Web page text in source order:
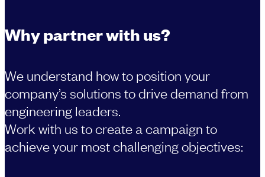
Why partner with us?
We understand how to position your
company’s solutions to drive demand from
engineering leaders.
Work with us to create a campaign to
achieve your most challenging objectives: